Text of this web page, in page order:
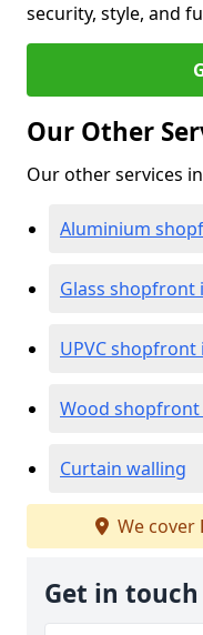
security, style, and
Our Other
Our other services
Aluminium
Glass shopfront
UPVC
Wood shopfront
Curtain walling
We cover
Get in touch